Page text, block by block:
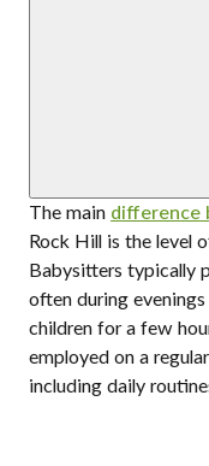
The main difference
Rock Hill is the level
Babysitters typically
often during
children for a few
employed on a
including daily